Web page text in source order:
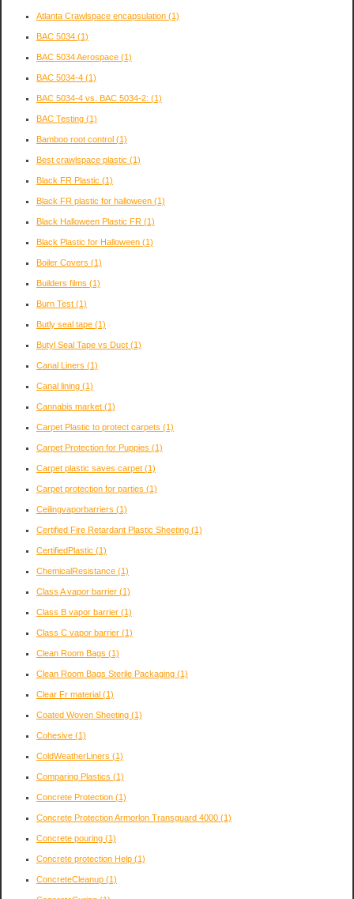
Atlanta Crawlspace encapsulation (1)
BAC 5034 (1)
BAC 5034 Aerospace (1)
BAC 5034-4 (1)
BAC 5034-4 vs. BAC 5034-2: (1)
BAC Testing (1)
Bamboo root control (1)
Best crawlspace plastic (1)
Black FR Plastic (1)
Black FR plastic for halloween (1)
Black Halloween Plastic FR (1)
Black Plastic for Halloween (1)
Boiler Covers (1)
Builders films (1)
Burn Test (1)
Butly seal tape (1)
Butyl Seal Tape vs Duct (1)
Canal Liners (1)
Canal lining (1)
Cannabis market (1)
Carpet Plastic to protect carpets (1)
Carpet Protection for Puppies (1)
Carpet plastic saves carpet (1)
Carpet protection for parties (1)
Ceilingvaporbarriers (1)
Certified Fire Retardant Plastic Sheeting (1)
CertifiedPlastic (1)
ChemicalResistance (1)
Class A vapor barrier (1)
Class B vapor barrier (1)
Class C vapor barrier (1)
Clean Room Bags (1)
Clean Room Bags Sterile Packaging (1)
Clear Fr material (1)
Coated Woven Sheeting (1)
Cohesive (1)
ColdWeatherLiners (1)
Comparing Plastics (1)
Concrete Protection (1)
Concrete Protection Armorlon Transguard 4000 (1)
Concrete pouring (1)
Concrete protection Help (1)
ConcreteCleanup (1)